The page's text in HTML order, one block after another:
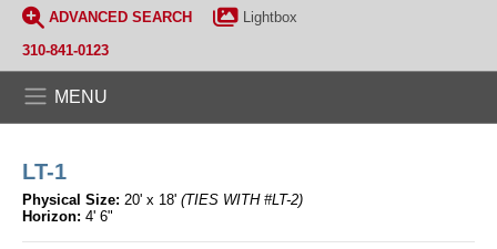
ADVANCED SEARCH
Lightbox
310-841-0123
MENU
LT-1
Physical Size: 20' x 18' (TIES WITH #LT-2)
Horizon: 4' 6"